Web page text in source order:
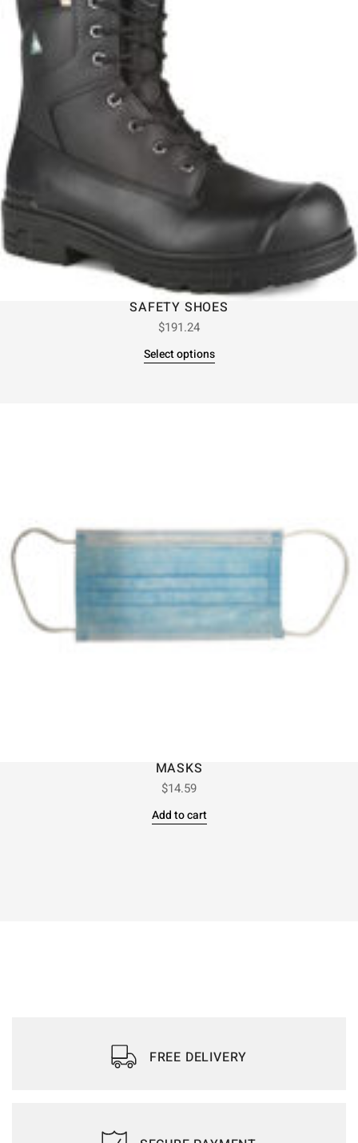
SAFETY SHOES
$191.24
Select options
MASKS
$14.59
Add to cart
FREE DELIVERY